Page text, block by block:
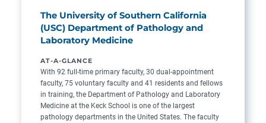
The University of Southern California
(USC) Department of Pathology and
Laboratory Medicine
AT-A-GLANCE
With 92 full-time primary faculty, 30 dual-appointment
faculty, 75 voluntary faculty and 41 residents and fellows
in training, the Department of Pathology and Laboratory
Medicine at the Keck School is one of the largest
pathology departments in the United States. The faculty